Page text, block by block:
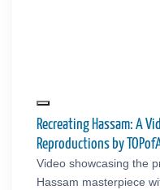
Recreating Hassam: A
Reproductions by
Video showcasing the
Hassam masterpiece